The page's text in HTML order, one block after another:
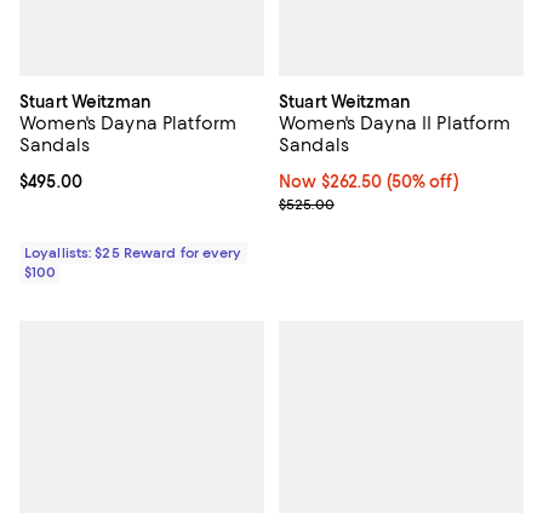
Stuart Weitzman
Women's Dayna Platform
Sandals
Current price $495.00; ;
$495.00
Loyallists: $25 Reward for every
$100
Stuart Weitzman
Women's Dayna II Platform
Sandals
Now $262.50; 50% off;
Now $262.50 (50% off)
Previous price $525.00
$525.00